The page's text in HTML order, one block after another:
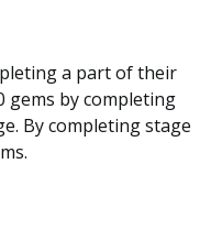
a part of their
gems by completing
By completing stage